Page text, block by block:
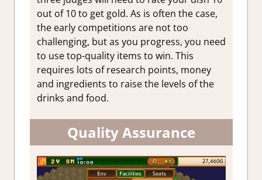
out of 10 to get gold. As is often the case,
the early competitions are not too
challenging, but as you progress, you need
to use top-quality items to win. This
requires lots of research points, money
and ingredients to raise the levels of the
drinks and food.
Quality Assurance